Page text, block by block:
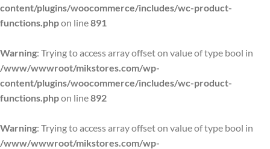
content/plugins/woocommerce/includes/wc-product-
functions.phpon line891
Warning: Trying to access array offset on value of type bool in
/www/wwwroot/mikstores.com/wp-
content/plugins/woocommerce/includes/wc-product-
functions.phpon line892
Warning: Trying to access array offset on value of type bool in
/www/wwwroot/mikstores.com/wp-